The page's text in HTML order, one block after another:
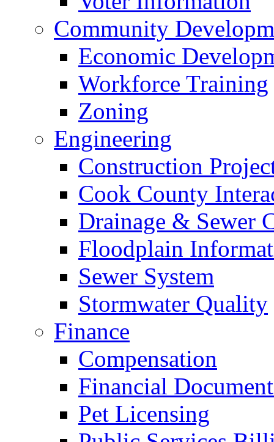
Community
Economic
Workforce Training
Zoning
Engineering
Construction
Cook County
Drainage & Sewer
Floodplain
Sewer System
Stormwater Quality
Finance
Compensation
Financial
Pet Licensing